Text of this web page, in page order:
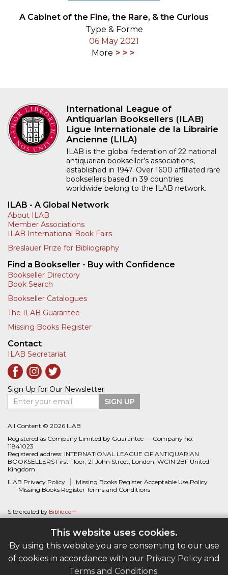
This website uses cookies.
By using this website you are consenting to our use
of cookies in accordance with our Privacy Policy and
Terms and Conditions.
A Cabinet of the Fine, the Rare, & the Curious
Type & Forme
06 May 2021
More
International League of
Antiquarian Booksellers (ILAB)
Ligue Internationale de la Librairie
Ancienne (LILA)
ILAB is the global federation of 22 national
antiquarian bookseller’s associations,
established in 1947. Over 1600 affiliated rare
booksellers based in 39 countries
worldwide belong to the ILAB network.
ILAB - A Global Network
About ILAB
Member Associations
ILAB International Book Fairs
Breslauer Prize for Bibliography
Find a Bookseller - Buy with Confidence
Bookseller Directory
Book Search
Bookseller Catalogues
The ILAB Guarantee
Missing Books Register
Contact
ILAB Secretariat
Sign Up for Our Newsletter
Enter your email
SIGN UP
All Content © 2026 ILAB
Registered as Company Limited by Guarantee — Company no:
11841023
Registered address: INTERNATIONAL LEAGUE OF ANTIQUARIAN
BOOKSELLERS First Floor, 21 John Street, London, WC1N 2BF United
Kingdom
ILAB Privacy Policy
Missing Books Register Acceptable Use Policy
Missing Books Register Terms and Conditions
Site created by Biblio.com